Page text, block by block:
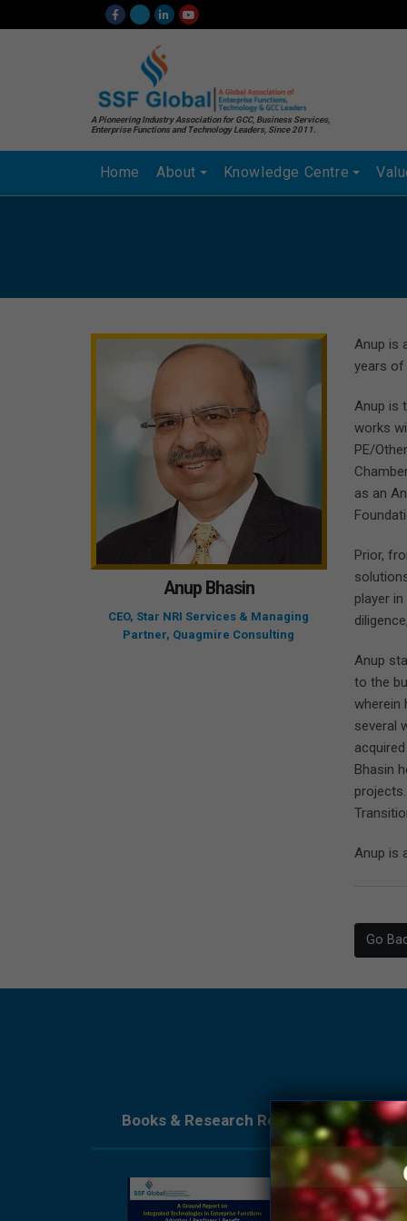
A Pioneering Industry Association for GCC, Business Services,
Enterprise Functions and Technology Leaders, Since 2011.
Home About Knowledge Centre
Anup Bhasin
CEO, Star NRI Services & Managing
Partner, Quagmire Consulting
Anup is
years of
Anup is
works
PE/
as an
Prior,
player
Anup
to the
wherein
several
Bhasin
Anup is
Go
Books & Research Reports